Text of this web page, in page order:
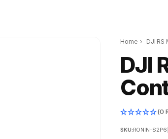
Home › DJI RS
DJI
(0
SKU:RONIN-S2P6